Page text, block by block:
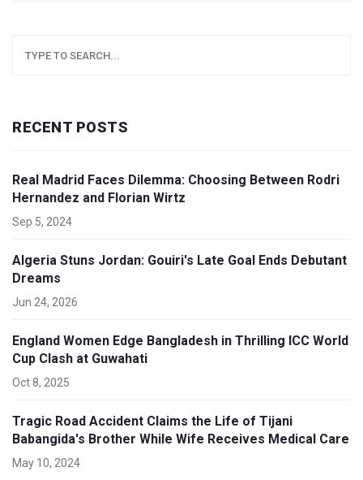
RECENT POSTS
Real Madrid Faces Dilemma: Choosing Between Rodri
Hernandez and Florian Wirtz
Sep 5, 2024
Algeria Stuns Jordan: Gouiri's Late Goal Ends Debutant
Dreams
Jun 24, 2026
England Women Edge Bangladesh in Thrilling ICC World
Cup Clash at Guwahati
Oct 8, 2025
Tragic Road Accident Claims the Life of Tijani
Babangida's Brother While Wife Receives Medical Care
May 10, 2024